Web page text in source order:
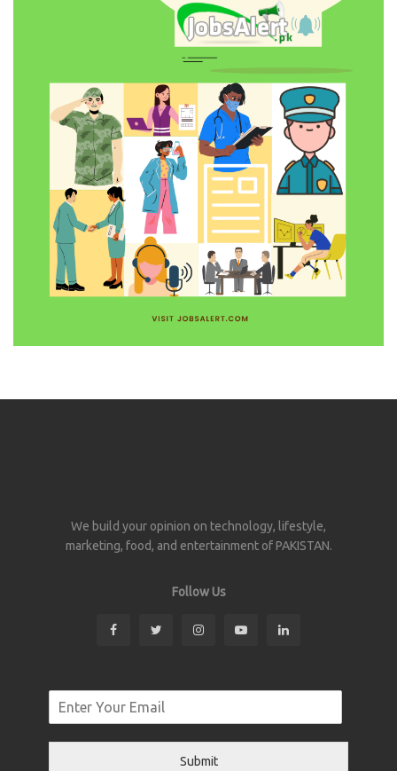
We build your opinion on technology, lifestyle,
marketing, food, and entertainment of PAKISTAN.
Follow Us
Submit